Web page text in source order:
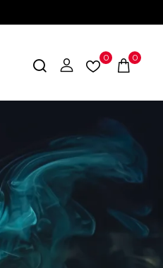
0 0